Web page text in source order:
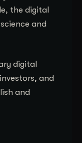
the digital
and
digital
and
and